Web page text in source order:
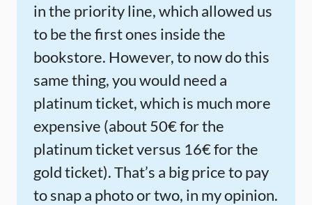
in the priority line, which allowed us
to be the first ones inside the
bookstore. However, to now do this
same thing, you would need a
platinum ticket, which is much more
expensive (about 50€ for the
platinum ticket versus 16€ for the
gold ticket). That’s a big price to pay
to snap a photo or two, in my opinion.